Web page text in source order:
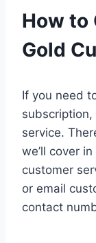
How to
Gold
If you need
subscription,
service.
we’ll cover
customer
or email
contact